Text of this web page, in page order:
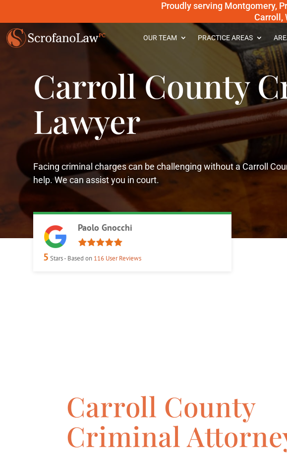
Proudly serving Montgomery,
Carroll,
OUR TEAM PRACTICE AREAS
Carroll County
Lawyer
Facing criminal charges can be challenging without a Carroll
help. We can assist you in court.
Paolo Gnocchi
5 Stars - Based on 116 User Reviews
Carroll County
Criminal